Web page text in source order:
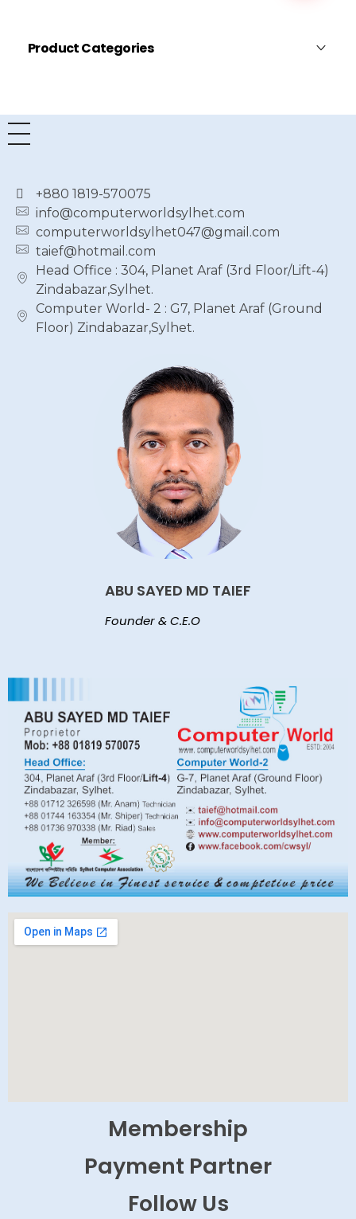
Product Categories
+880 1819-570075
info@computerworldsylhet.com
computerworldsylhet047@gmail.com
taief@hotmail.com
Head Office : 304, Planet Araf (3rd Floor/Lift-4)
Zindabazar,Sylhet.
Computer World- 2 : G7, Planet Araf (Ground
Floor) Zindabazar,Sylhet.
ABU SAYED MD TAIEF
Founder & C.E.O
Membership
Payment Partner
Follow Us